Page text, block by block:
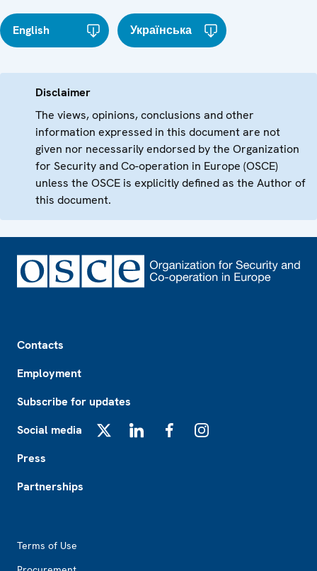
English Українська
Disclaimer
The views, opinions, conclusions and other
information expressed in this document are not
given nor necessarily endorsed by the Organization
for Security and Co-operation in Europe (OSCE)
unless the OSCE is explicitly defined as the Author of
this document.
Contacts
Employment
Subscribe for updates
Social media
Press
Partnerships
Terms of Use